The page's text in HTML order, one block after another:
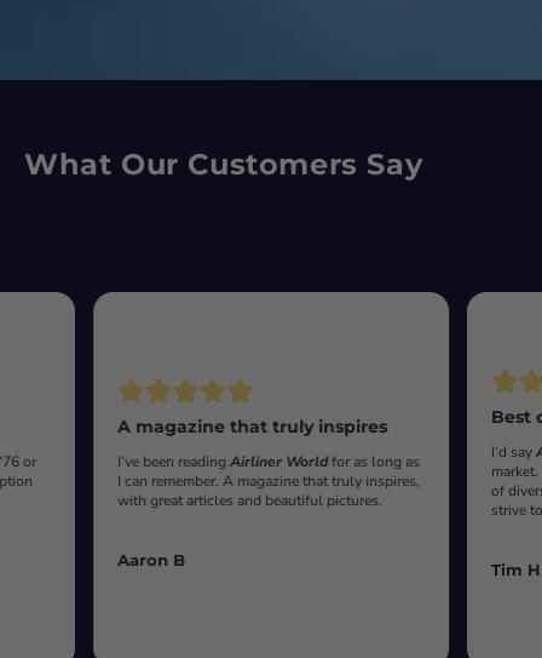
What Our Customers Say
or
A magazine that truly inspires
I’ve been readingAirliner Worldfor as long as
I can remember. A magazine that truly inspires,
with great articles and beautiful pictures.
Aaron B
Best
I’d say
of
strive
Tim H